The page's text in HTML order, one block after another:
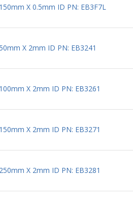
X 0.5mm ID PN: EB3F7L
X 2mm ID PN: EB3241
X 2mm ID PN: EB3261
X 2mm ID PN: EB3271
X 2mm ID PN: EB3281